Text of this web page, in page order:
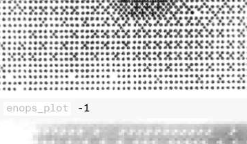
enops_plot -1